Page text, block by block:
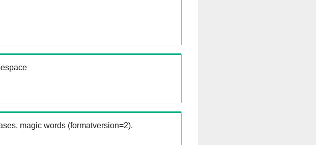
magic words (formatversion=2).